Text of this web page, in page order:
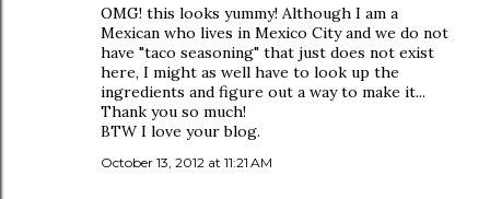
OMG! this looks yummy! Although I am a
Mexican who lives in Mexico City and we do not
have "taco seasoning" that just does not exist
here, I might as well have to look up the
ingredients and figure out a way to make it...
Thank you so much!
BTW I love your blog.
October 13, 2012 at 11:21 AM